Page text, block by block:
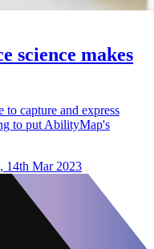
science makes
to capture and express
to put AbilityMap's
14th Mar 2023